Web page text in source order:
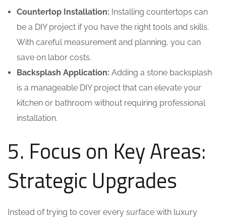
Countertop Installation: Installing countertops can
be a DIY project if you have the right tools and skills.
With careful measurement and planning, you can
save on labor costs.
Backsplash Application: Adding a stone backsplash
is a manageable DIY project that can elevate your
kitchen or bathroom without requiring professional
installation.
5. Focus on Key Areas:
Strategic Upgrades
Instead of trying to cover every surface with luxury